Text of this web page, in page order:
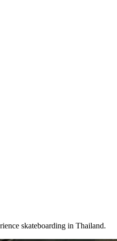
skateboarding in Thailand.